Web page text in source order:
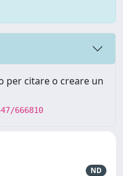
per citare o creare un
666810
ND